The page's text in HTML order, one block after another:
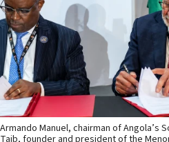
Armando Manuel, chairman of Angola’s